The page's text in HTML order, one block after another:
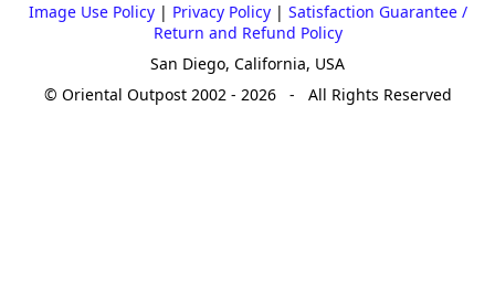
Image Use Policy| Privacy Policy| Satisfaction Guarantee /
Return and Refund Policy
San Diego, California, USA
© Oriental Outpost 2002 - 2026 - All Rights Reserved